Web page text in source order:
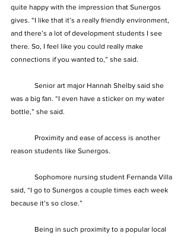
quite happy with the impression that Sunergos
gives. “I like that it’s a really friendly environment,
and there’s a lot of development students I see
there. So, I feel like you could really make
connections if you wanted to,” she said.
was a big fan. “I even have a sticker on my water
bottle,” she said.
reason students like Sunergos.
said, “I go to Sunergos a couple times each week
because it’s so close.”